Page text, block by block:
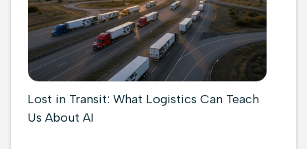
Lost in Transit: What Logistics Can Teach
Us About AI